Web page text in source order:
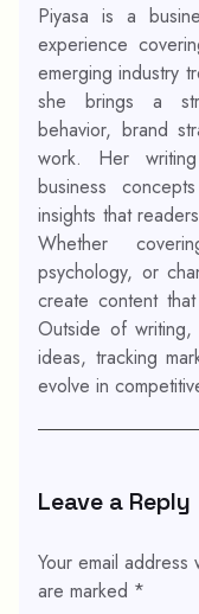
Piyasa is a
experience
emerging industry
she brings a
behavior, brand
work. Her
business
insights that
Whether
psychology, or
create content
Outside of writing,
ideas, tracking
evolve in
Leave a Reply
Your email
are marked *